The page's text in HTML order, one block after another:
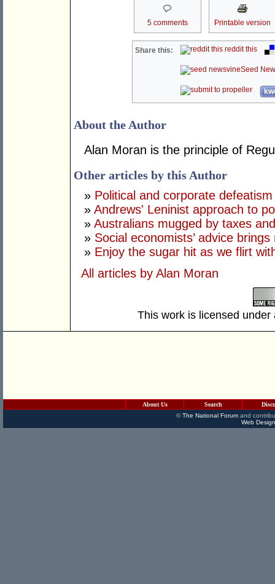
5 comments Printable version
Share this: reddit this
Seed
About the Author
Alan Moran is the principle of
Other articles by this Author
» Political and corporate defeatism
» Andrews' Leninist approach to
» Australians mugged by taxes
» Social economists’ advice
» Enjoy the sugar hit as we flirt
All articles by Alan Moran
This work is licensed
About Us Search
©The National Forumand
Web